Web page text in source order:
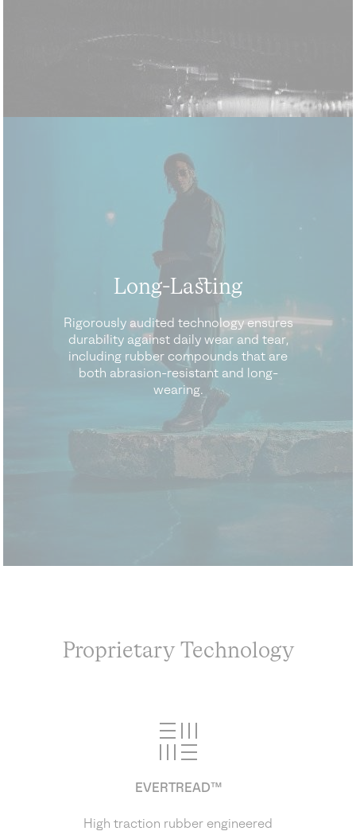
Long-Lasting
Rigorously audited technology ensures
durability against daily wear and tear,
including rubber compounds that are
both abrasion-resistant and long-
wearing.
Proprietary Technology
EVERTREAD™
High traction rubber engineered